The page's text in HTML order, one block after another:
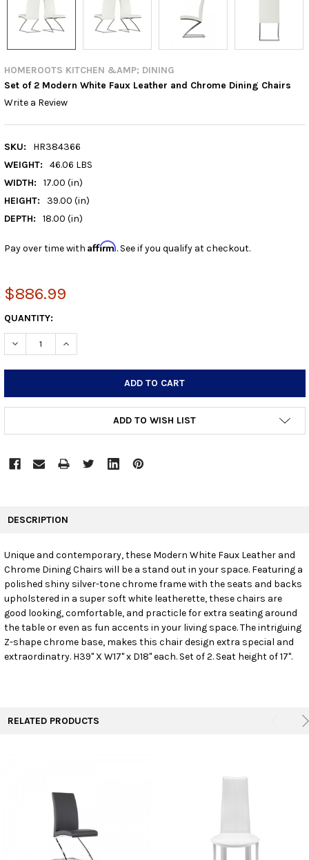
HOMEROOTS KITCHEN &AMP; DINING
Set of 2 Modern White Faux Leather and Chrome Dining Chairs
Write a Review
SKU:
HR384366
WEIGHT:
46.06 LBS
WIDTH:
17.00 (in)
HEIGHT:
39.00 (in)
DEPTH:
18.00 (in)
Pay over time with Affirm. See if you qualify at checkout.
$886.99
CURRENT
STOCK:
QUANTITY:
DECREASE QUANTITY:INCREASE QUANTITY:
ADD TO WISH LIST
SELECT
ALL
ADD
SELECTED
TO CART
DESCRIPTION
Unique and contemporary, these Modern White Faux Leather and
Chrome Dining Chairs will be a stand out in your space. Featuring a
polished shiny silver-tone chrome frame with the seats and backs
upholstered in a super soft white leatherette, these chairs are
good looking, comfortable, and practicle for extra seating around
the table or even as fun accents in your living space. The intriguing
Z-shape chrome base, makes this chair design extra special and
extraordinatry. H39" X W17" x D18" each. Set of 2. Seat height of 17".
RELATED PRODUCTS